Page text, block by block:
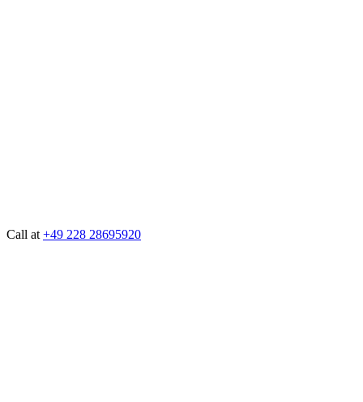
Call at +49 228 28695920